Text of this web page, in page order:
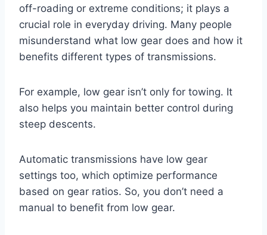
off-roading or extreme conditions; it plays a
crucial role in everyday driving. Many people
misunderstand what low gear does and how it
benefits different types of transmissions.
For example, low gear isn’t only for towing. It
also helps you maintain better control during
steep descents.
Automatic transmissions have low gear
settings too, which optimize performance
based on gear ratios. So, you don’t need a
manual to benefit from low gear.